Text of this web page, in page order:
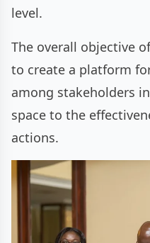
level.
The overall objective
to create a platform
among stakeholders
space to the
actions.